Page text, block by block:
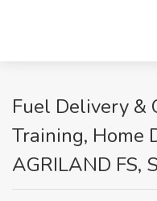
Fuel Delivery &
Training, Home
AGRILAND FS,